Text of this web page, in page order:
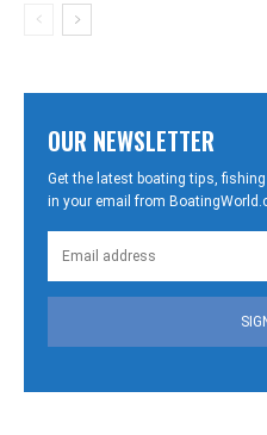
OUR NEWSLETTER
Get the latest boating tips,
in your email from